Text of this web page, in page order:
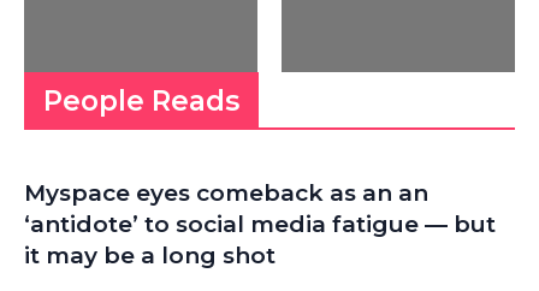
People Reads
Myspace eyes comeback as an an
‘antidote’ to social media fatigue — but
it may be a long shot